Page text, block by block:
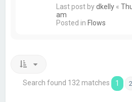
Last post bydkelly «
am
Posted in Flows
Search found 132 matches 1 2